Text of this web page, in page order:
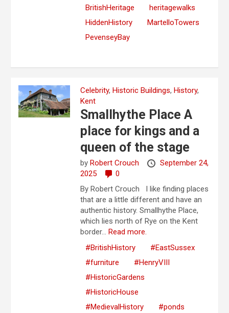
BritishHeritage
heritagewalks
HiddenHistory
MartelloTowers
PevenseyBay
Celebrity,Historic Buildings,History,
Kent
Smallhythe Place A
place for kings and a
queen of the stage
byRobert Crouch
September 24,
2025
0
By Robert Crouch I like finding places
that are a little different and have an
authentic history. Smallhythe Place,
which lies north of Rye on the Kent
border...Read more.
#BritishHistory
#EastSussex
#furniture
#HenryVIII
#HistoricGardens
#HistoricHouse
#MedievalHistory
#ponds